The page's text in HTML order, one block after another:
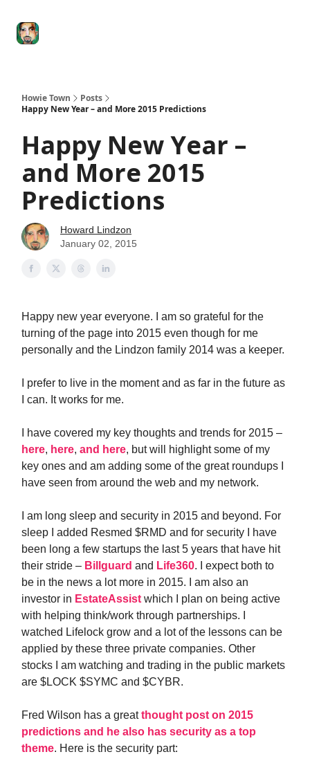
Howie Town
Posts
Happy New Year – and More 2015 Predictions
Happy New Year –
and More 2015
Predictions
Howard Lindzon
January 02, 2015
Happy new year everyone. I am so grateful for the
turning of the page into 2015 even though for me
personally and the Lindzon family 2014 was a keeper.
I prefer to live in the moment and as far in the future as
I can. It works for me.
I have covered my key thoughts and trends for 2015 –
here, here, and here, but will highlight some of my
key ones and am adding some of the great roundups I
have seen from around the web and my network.
I am long sleep and security in 2015 and beyond. For
sleep I added Resmed $RMD and for security I have
been long a few startups the last 5 years that have hit
their stride – Billguard and Life360. I expect both to
be in the news a lot more in 2015. I am also an
investor in EstateAssist which I plan on being active
with helping think/work through partnerships. I
watched Lifelock grow and a lot of the lessons can be
applied by these three private companies. Other
stocks I am watching and trading in the public markets
are $LOCK $SYMC and $CYBR.
Fred Wilson has a greatthought post on 2015
predictions and he also has security as a top
theme. Here is the security part: